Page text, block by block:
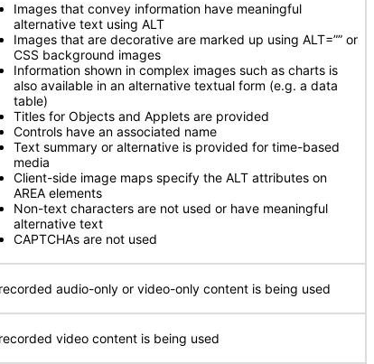
Images that convey information have meaningful
alternative text using ALT
Images that are decorative are marked up using ALT=”” or
CSS background images
Information shown in complex images such as charts is
also available in an alternative textual form (e.g. a data
table)
Titles for Objects and Applets are provided
Controls have an associated name
Text summary or alternative is provided for time-based
media
Client-side image maps specify the ALT attributes on
AREA elements
Non-text characters are not used or have meaningful
alternative text
CAPTCHAs are not used
audio-only or video-only content is being used
video content is being used